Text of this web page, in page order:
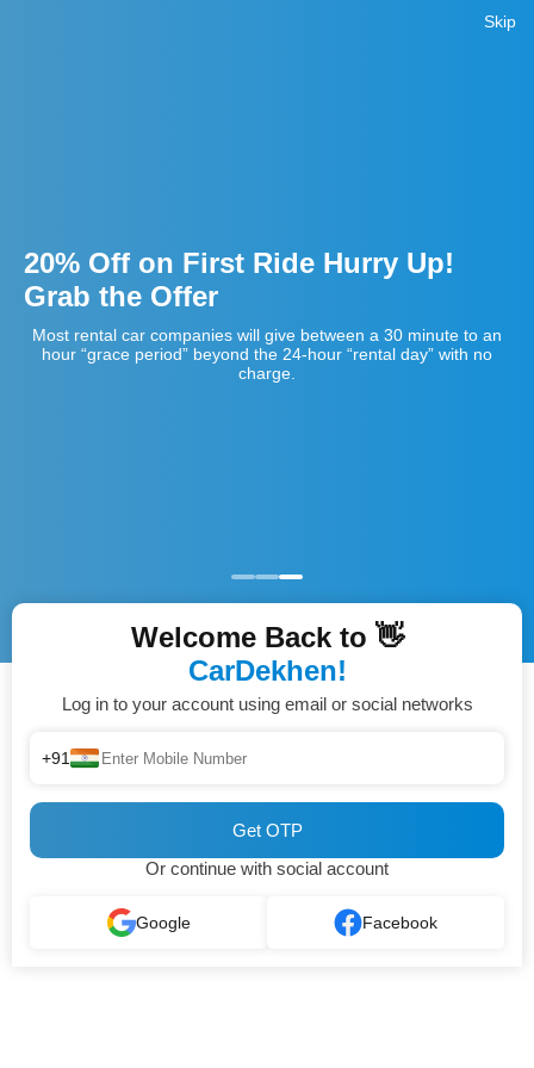
Skip
20% Off on First Ride Hurry Up!
Grab the Offer
Most rental car companies will give between a 30 minute to an
hour “grace period” beyond the 24-hour “rental day” with no
charge.
Welcome Back to 👋
CarDekhen!
Log in to your account using email or social networks
+91
Get OTP
Or continue with social account
Google Facebook